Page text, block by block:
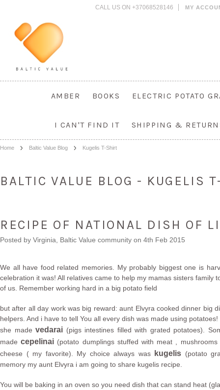
CALL US ON +37068528146 MY
AMBER BOOKS ELECTRIC POTATO
I CAN'T FIND IT SHIPPING &
Home Baltic Value Blog Kugelis T-Shirt
BALTIC VALUE BLOG - KUGELIS
RECIPE OF NATIONAL DISH OF
Posted by Virginia, Baltic Value community on 4th Feb 2015
We all have food related memories. My probably biggest one is
celebration it was! All relatives came to help my mamas sisters family
of us. Remember working hard in a big potato field
but after all day work was big reward: aunt Elvyra cooked dinner big
helpers. And i have to tell You all every dish was made using
she made vedarai (pigs intestines filled with grated potatoes).
madecepelinai (potato dumplings stuffed with meat ,
cheese ( my favorite). My choice always was
kugelis (potato
memory my aunt Elvyra i am going to share kugelis recipe.
You will be baking in an oven so you need dish that can stand heat